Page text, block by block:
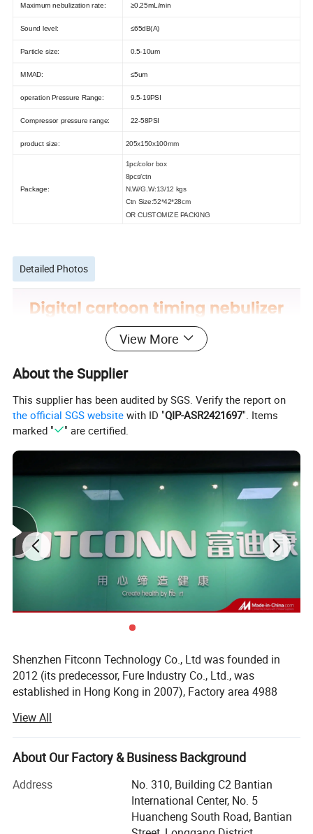
Maximum nebulization rate: ≥0.25mL/min
Sound level: ≤65dB(A)
Particle size: 0.5-10um
MMAD: ≤5um
operation Pressure Range: 9.5-19PSI
Compressor pressure range: 22-58PSI
product size: 205x150x100mm
Package:
1pc/color box
8pcs/ctn
N.W/G.W:13/12 kgs
Ctn Size:52*42*28cm
OR CUSTOMIZE PACKING
Detailed Photos
View More
About the Supplier
This supplier has been audited by SGS. Verify the report on
the official SGS website with ID "QIP-ASR2421697". Items
marked "
" are certified.
Shenzhen Fitconn Technology Co., Ltd was founded in
2012 (its predecessor, Fure Industry Co., Ltd., was
established in Hong Kong in 2007), Factory area 4988
to the research and development, manufacturing, sales
and after-sales service of household medical products.
The products cover nebulizer (compressor nebulizer, DC
air mattress, oximeters, fetal doppler, blood pressure
monitors, etc. The business covers more than 150
countries around the world, with an average annual
View All
About Our Factory & Business Background
Address
No. 310, Building C2 Bantian
International Center, No. 5
Huancheng South Road, Bantian